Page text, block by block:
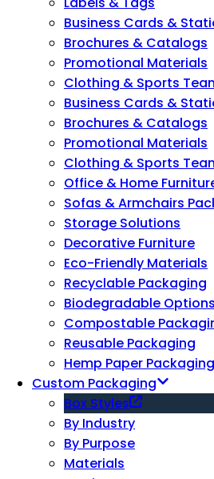
Business Cards &
Brochures & Catalogs
Promotional Materials
Clothing & Sports
Business Cards &
Brochures & Catalogs
Promotional Materials
Clothing & Sports
Office & Home
Sofas & Armchairs
Storage Solutions
Decorative Furniture
Eco-Friendly Materials
Recyclable Packaging
Biodegradable Options
Compostable
Reusable Packaging
Hemp Paper Packaging
Custom Packaging
Box Styles
By Industry
By Purpose
Materials